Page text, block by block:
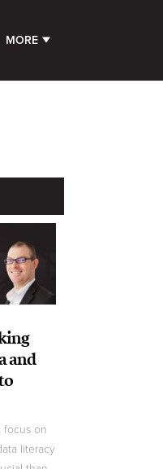
MORE SHOW SUBMENU FOR
and
focus on
literacy